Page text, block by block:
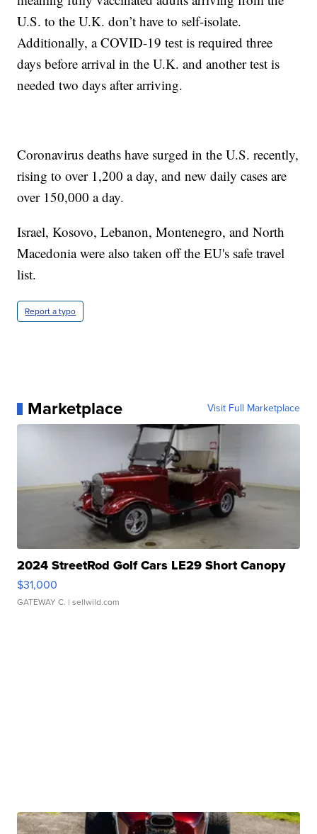
U.S. to the U.K. don’t have to self-isolate.
Additionally, a COVID-19 test is required three
days before arrival in the U.K. and another test is
needed two days after arriving.
Coronavirus deaths have surged in the U.S. recently,
rising to over 1,200 a day, and new daily cases are
over 150,000 a day.
Israel, Kosovo, Lebanon, Montenegro, and North
Macedonia were also taken off the EU's safe travel
list.
Report a typo
Marketplace Visit Full Marketplace
2024 StreetRod Golf Cars LE29 Short Canopy
$31,000
GATEWAY C. | sellwild.com